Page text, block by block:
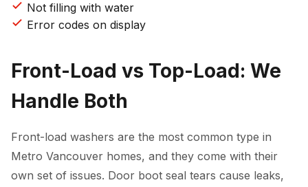
Not filling with water
Error codes on display
Front-Load vs Top-Load: We
Handle Both
Front-load washers are the most common type in
Metro Vancouver homes, and they come with their
own set of issues. Door boot seal tears cause leaks,